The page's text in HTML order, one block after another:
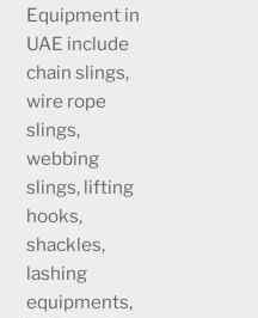
Equipment in
UAE include
chain slings,
wire rope
slings,
webbing
slings, lifting
hooks,
shackles,
lashing
equipments,